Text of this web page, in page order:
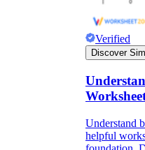
Verified
Discover
Understand
helpful